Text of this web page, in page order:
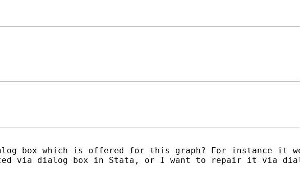
box which is offered for this graph? For instance
via dialog box in Stata, or I want to repair it via